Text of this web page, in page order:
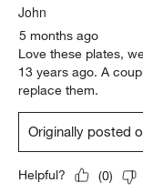
John
5 months ago
Love these plates,
13 years ago. A
replace them.
Originally posted
Helpful? (0)